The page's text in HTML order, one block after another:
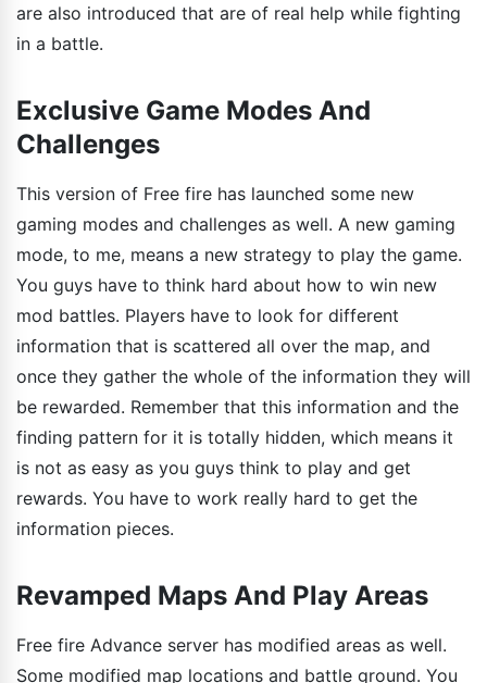
are also introduced that are of real help while fighting
in a battle.
Exclusive Game Modes And
Challenges
This version of Free fire has launched some new
gaming modes and challenges as well. A new gaming
mode, to me, means a new strategy to play the game.
You guys have to think hard about how to win new
mod battles. Players have to look for different
information that is scattered all over the map, and
once they gather the whole of the information they will
be rewarded. Remember that this information and the
finding pattern for it is totally hidden, which means it
is not as easy as you guys think to play and get
rewards. You have to work really hard to get the
information pieces.
Revamped Maps And Play Areas
Free fire Advance server has modified areas as well.
Some modified map locations and battle ground. You